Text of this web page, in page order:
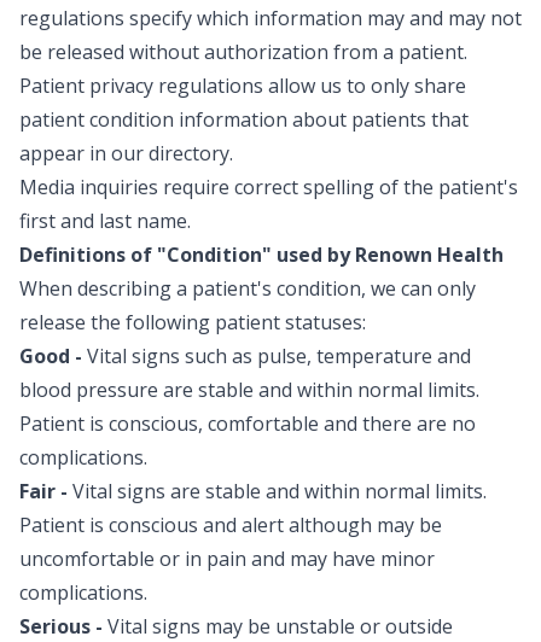
possible, bringing kids
long hospital stays while
treatment. Your generous gift
items to help our youngest
potential stressors associated
service or hospitality partner.
regulations specify which information may and may not
be released without authorization from a patient.
Patient privacy regulations allow us to only share
patient condition information about patients that
appear in our directory.
Media inquiries require correct spelling of the patient's
first and last name.
Definitions of "Condition" used by Renown Health
When describing a patient's condition, we can only
release the following patient statuses:
Good - Vital signs such as pulse, temperature and
blood pressure are stable and within normal limits.
Patient is conscious, comfortable and there are no
complications.
Fair - Vital signs are stable and within normal limits.
Patient is conscious and alert although may be
uncomfortable or in pain and may have minor
complications.
Serious - Vital signs may be unstable or outside